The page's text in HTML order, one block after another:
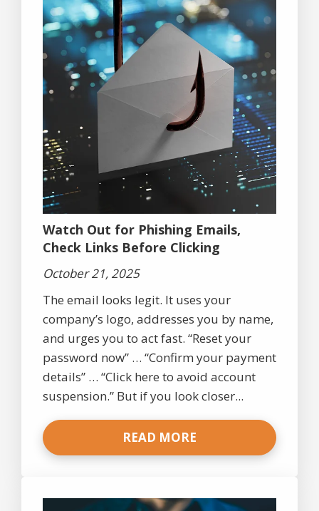
Watch Out for Phishing Emails,
Check Links Before Clicking
October 21, 2025
The email looks legit. It uses your
company’s logo, addresses you by name,
and urges you to act fast. “Reset your
password now” … “Confirm your payment
details” … “Click here to avoid account
suspension.” But if you look closer...
READ MORE